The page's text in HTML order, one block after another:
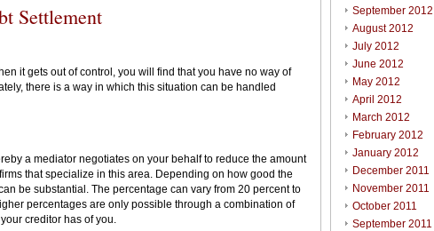
Settlement
it gets out of control, you will find that you have no way of
there is a way in which this situation can be handled
a mediator negotiates on your behalf to reduce the amount
that specialize in this area. Depending on how good the
be substantial. The percentage can vary from 20 percent to
percentages are only possible through a combination of
creditor has of you.
September 2012
August 2012
July 2012
June 2012
May 2012
April 2012
March 2012
February 2012
January 2012
December 2011
November 2011
October 2011
September 2011